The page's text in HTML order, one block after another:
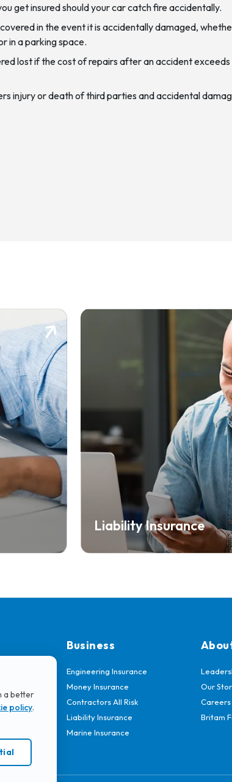
get insured should your car catch fire accidentally.
in the event it is accidentally damaged,
in a parking space.
lost if the cost of repairs after an accident
injury or death of third parties and accidental
Liability Insurance
a better
policy.
Business
Engineering Insurance
Money Insurance
Contractors All Risk
Liability Insurance
Marine Insurance
Our
Careers
Britam